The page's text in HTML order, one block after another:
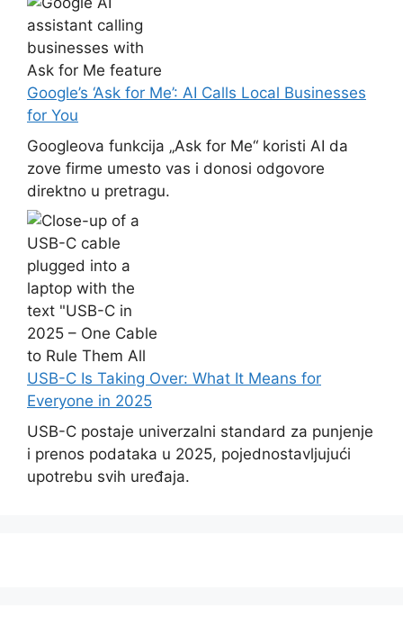
Google’s ‘Ask for Me’: AI Calls Local Businesses
for You
Googleova funkcija „Ask for Me“ koristi AI da
zove firme umesto vas i donosi odgovore
direktno u pretragu.
USB-C Is Taking Over: What It Means for
Everyone in 2025
USB-C postaje univerzalni standard za punjenje
i prenos podataka u 2025, pojednostavljujući
upotrebu svih uređaja.